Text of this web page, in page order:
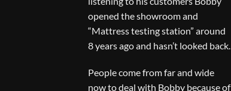
opened the showroom and
“Mattress testing station” around
8 years ago and hasn’t looked back.
People come from far and wide
now to deal with Bobby because of